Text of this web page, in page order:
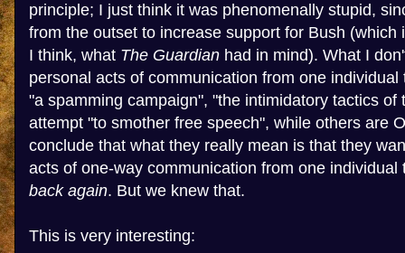
principle; I just think it was phenomenally stupid,
from the outset to increase support for Bush (which
I think, what The Guardian had in mind). What I
personal acts of communication from one
"a spamming campaign", "the intimidatory tactics of
attempt "to smother free speech", while others are
conclude that what they really mean is that they
acts of one-way communication from one
back again. But we knew that.
This is very interesting: